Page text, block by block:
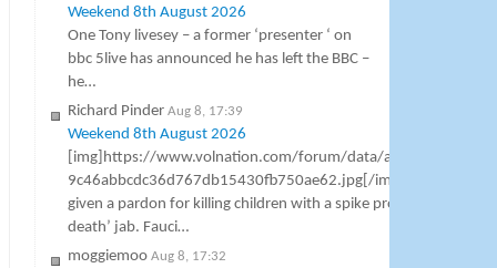
Weekend 8th August 2026
One Tony livesey – a former ‘presenter ‘ on
bbc 5live has announced he has left the BBC –
he…
Richard Pinder Aug 8, 17:39
Weekend 8th August 2026
[img]https://www.volnation.com/forum/data/attachments/
9c46abbcdc36d767db15430fb750ae62.jpg[/img] Dr Anthony
given a pardon for killing children with a spike protein
death’ jab. Fauci…
moggiemoo Aug 8, 17:32